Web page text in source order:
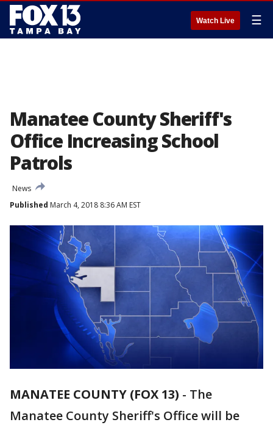
Watch Live ☰
Manatee County Sheriff's
Office Increasing School
Patrols
News
Published March 4, 2018 8:36 AM EST
MANATEE COUNTY (FOX 13) - The
Manatee County Sheriff's Office will be